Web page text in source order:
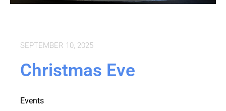
SEPTEMBER 10, 2025
Christmas Eve
Events